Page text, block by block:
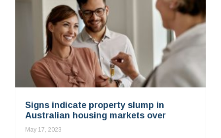
Signs indicate property slump in
Australian housing markets over
May 17, 2023